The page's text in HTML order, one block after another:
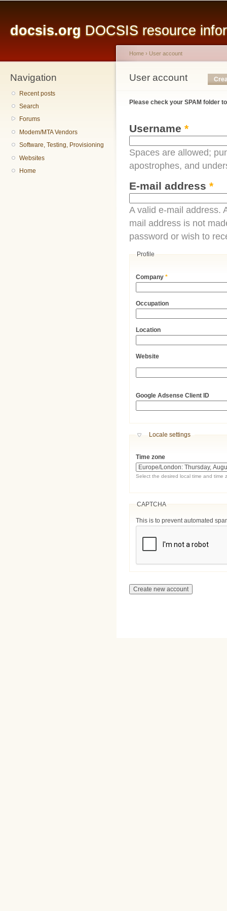
docsis.org DOCSIS resource
Navigation
Recent posts
Search
Forums
Modem/MTA Vendors
Software, Testing, Provisioning
Websites
Home
You are here
Home › User account
User account
Primary tabs
Please check your SPAM folder
Username *
Spaces are allowed;
apostrophes, and
E-mail address *
A valid e-mail address.
mail address is not
password or wish to
Profile
Company*
Occupation
Location
Website
Google Adsense Client ID
Hide
Locale settings
Time zone
Select the desired local time and time
CAPTCHA
This is to prevent automated